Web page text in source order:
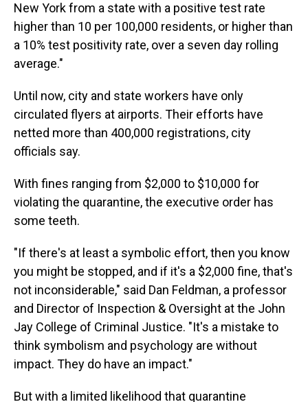
New York from a state with a positive test rate
higher than 10 per 100,000 residents, or higher than
a 10% test positivity rate, over a seven day rolling
average."
Until now, city and state workers have only
circulated flyers at airports. Their efforts have
netted more than 400,000 registrations, city
officials say.
With fines ranging from $2,000 to $10,000 for
violating the quarantine, the executive order has
some teeth.
"If there's at least a symbolic effort, then you know
you might be stopped, and if it's a $2,000 fine, that's
not inconsiderable," said Dan Feldman, a professor
and Director of Inspection & Oversight at the John
Jay College of Criminal Justice. "It's a mistake to
think symbolism and psychology are without
impact. They do have an impact."
But with a limited likelihood that quarantine